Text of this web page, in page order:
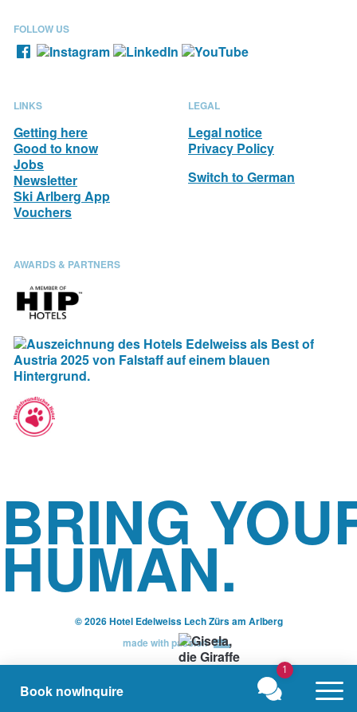
Book nowInquire
FOLLOW US
LINKS
Getting here
Good to know
Jobs
Newsletter
Ski Arlberg App
Vouchers
LEGAL
Legal notice
Privacy Policy
Switch to German
AWARDS & PARTNERS
BRING
HUMAN.
© 2026 Hotel Edelweiss Lech Zürs am Arlberg
made with passion
1